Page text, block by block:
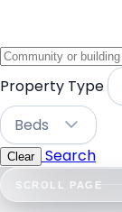
Property Type
Beds
Clear Search
SCROLL PAGE